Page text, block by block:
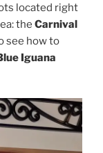
located right
the Carnival
see how to
Iguana